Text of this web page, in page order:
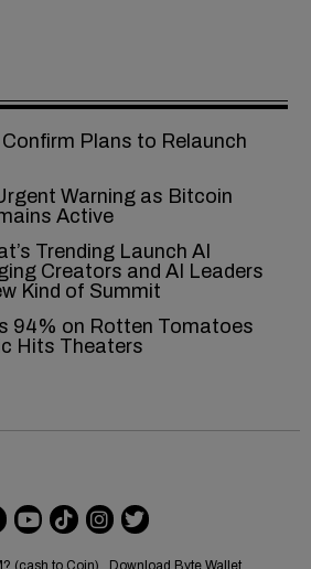
Plans to Relaunch
Warning as Bitcoin
Active
Trending Launch AI
Creators and AI Leaders
Kind of Summit
94% on Rotten Tomatoes
Hits Theaters
(cash to Coin) Download Byte Wallet